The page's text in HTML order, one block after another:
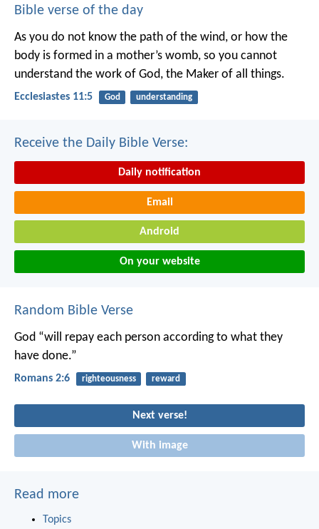
Bible verse of the day
As you do not know the path of the wind, or how the
body is formed in a mother’s womb, so you cannot
understand the work of God, the Maker of all things.
Ecclesiastes 11:5 God understanding
Receive the Daily Bible Verse:
Daily notification
Email
Android
On your website
Random Bible Verse
God “will repay each person according to what they
have done.”
Romans 2:6 righteousness reward
Next verse!
With image
Read more
Topics